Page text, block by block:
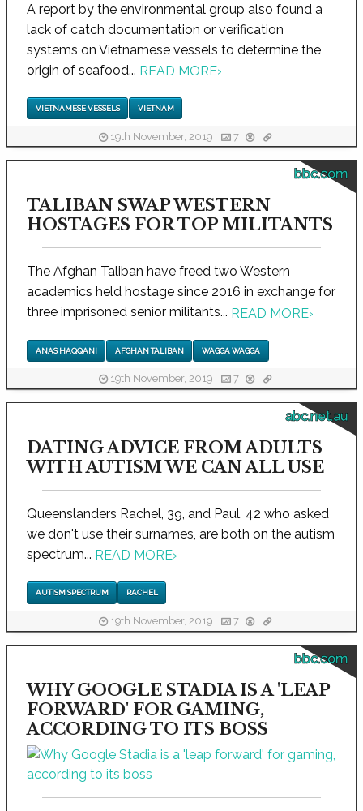
A report by the environmental group also found a
lack of catch documentation or verification
systems on Vietnamese vessels to determine the
origin of seafood... READ MORE›
VIETNAMESE VESSELS VIETNAM
19th November, 2019 7
bbc.com
TALIBAN SWAP WESTERN
HOSTAGES FOR TOP MILITANTS
The Afghan Taliban have freed two Western
academics held hostage since 2016 in exchange for
three imprisoned senior militants... READ MORE›
ANAS HAQQANI AFGHAN TALIBAN WAGGA WAGGA
19th November, 2019 7
abc.net.au
DATING ADVICE FROM ADULTS
WITH AUTISM WE CAN ALL USE
Queenslanders Rachel, 39, and Paul, 42 who asked
we don't use their surnames, are both on the autism
spectrum... READ MORE›
AUTISM SPECTRUM RACHEL
19th November, 2019 7
bbc.com
WHY GOOGLE STADIA IS A 'LEAP
FORWARD' FOR GAMING,
ACCORDING TO ITS BOSS